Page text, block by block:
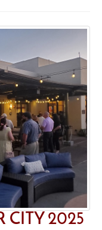
CITY 2025